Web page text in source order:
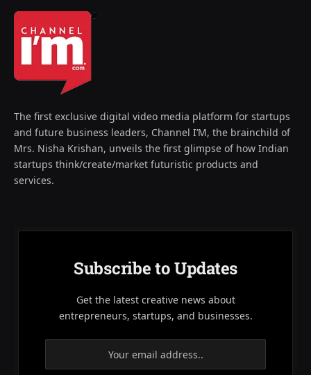
The first exclusive digital video media platform for startups
and future business leaders, Channel I’M, the brainchild of
Mrs. Nisha Krishan, unveils the first glimpse of how Indian
startups think/create/market futuristic products and
services.
Subscribe to Updates
Get the latest creative news about
entrepreneurs, startups, and businesses.